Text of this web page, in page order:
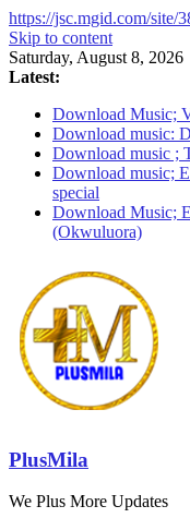
https://jsc.mgid.com/site/
Skip to content
Saturday, August 8, 2026
Latest:
Download Music;
Download music:
Download music ;
Download music;
special
Download Music;
(Okwuluora)
PlusMila
We Plus More Updates